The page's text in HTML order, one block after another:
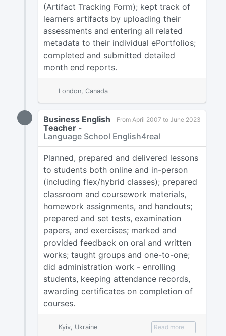
(Artifact Tracking Form); kept track of
learners artifacts by uploading their
assessments and entering all related
metadata to their individual ePortfolios;
completed and submitted detailed
month end reports.
London, Canada
From April 2007 to June 2023
Business English
Teacher-
Language School English4real
Planned, prepared and delivered lessons
to students both online and in-person
(including flex/hybrid classes); prepared
classroom and coursework materials,
homework assignments, and handouts;
prepared and set tests, examination
papers, and exercises; marked and
provided feedback on oral and written
works; taught groups and one-to-one;
did administration work - enrolling
students, keeping attendance records,
awarding certificates on completion of
courses.
Kyiv, Ukraine Read more